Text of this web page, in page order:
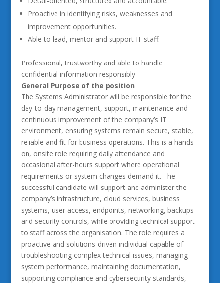
Proactive in identifying risks, weaknesses and
improvement opportunities.
Able to lead, mentor and support IT staff.
Professional, trustworthy and able to handle
confidential information responsibly
General Purpose of the position
The Systems Administrator will be responsible for the
day-to-day management, support, maintenance and
continuous improvement of the company’s IT
environment, ensuring systems remain secure, stable,
reliable and fit for business operations. This is a hands-
on, onsite role requiring daily attendance and
occasional after-hours support where operational
requirements or system changes demand it. The
successful candidate will support and administer the
company’s infrastructure, cloud services, business
systems, user access, endpoints, networking, backups
and security controls, while providing technical support
to staff across the organisation. The role requires a
proactive and solutions-driven individual capable of
troubleshooting complex technical issues, managing
system performance, maintaining documentation,
supporting compliance and cybersecurity standards,